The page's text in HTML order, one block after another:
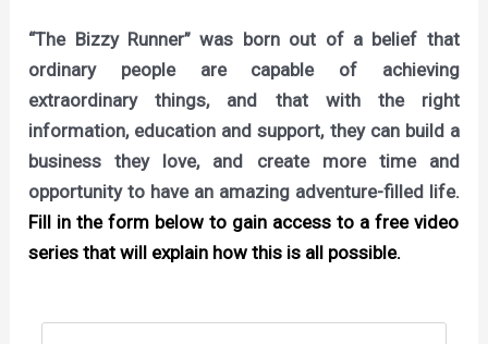
“The Bizzy Runner” was born out of a belief that
ordinary people are capable of achieving
extraordinary things, and that with the right
information, education and support, they can build a
business they love, and create more time and
opportunity to have an amazing adventure-filled life.
Fill in the form below to gain access to a free video
series that will explain how this is all possible.